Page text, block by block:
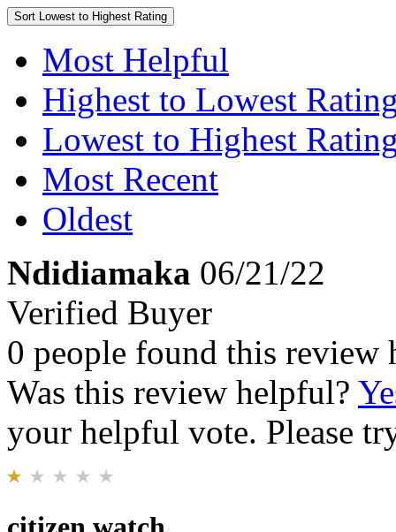
Sort Lowest to Highest Rating
Most Helpful
Highest to Lowest
Lowest to Highest
Most Recent
Oldest
Ndidiamaka 06/21/22
Verified Buyer
0 people found this review
Was this review helpful?
your helpful vote. Please